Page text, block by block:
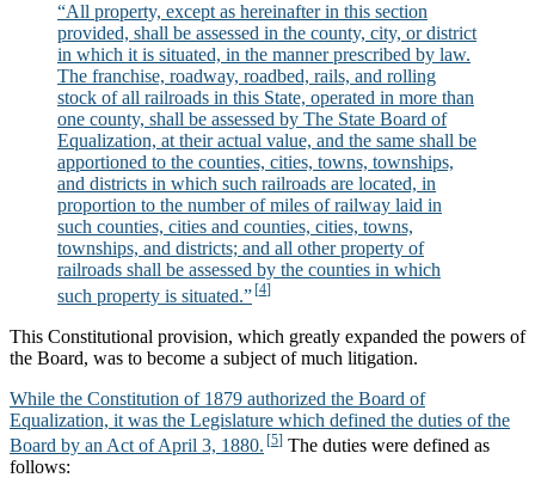
“All property, except as hereinafter in this section
provided, shall be assessed in the county, city, or district
in which it is situated, in the manner prescribed by law.
The franchise, roadway, roadbed, rails, and rolling
stock of all railroads in this State, operated in more than
one county, shall be assessed by The State Board of
Equalization, at their actual value, and the same shall be
apportioned to the counties, cities, towns, townships,
and districts in which such railroads are located, in
proportion to the number of miles of railway laid in
such counties, cities and counties, cities, towns,
townships, and districts; and all other property of
railroads shall be assessed by the counties in which
such property is situated.”
This Constitutional provision, which greatly expanded the powers of
the Board, was to become a subject of much litigation.
While the Constitution of 1879 authorized the Board of
Equalization, it was the Legislature which defined the duties of the
Board by an Act of April 3, 1880.
The duties were defined as
follows: